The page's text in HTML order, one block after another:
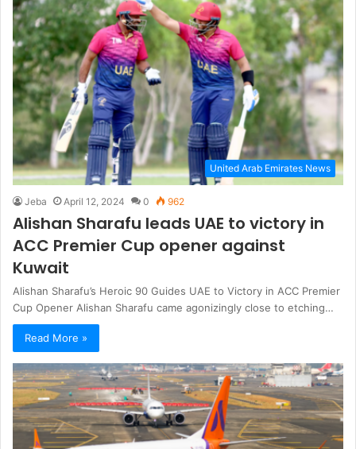
United Arab Emirates News
Jeba April 12, 2024 0 962
Alishan Sharafu leads UAE to victory in
ACC Premier Cup opener against
Kuwait
Alishan Sharafu’s Heroic 90 Guides UAE to Victory in ACC Premier
Cup Opener Alishan Sharafu came agonizingly close to etching…
Read More »